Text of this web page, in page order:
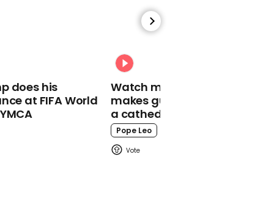
Nasa spacecraft falls to
00:45
California lawmaker
does his
at FIFA World
Watch moment Pope Leo
makes guest appearance at
a cathedral rave
Pope Leo